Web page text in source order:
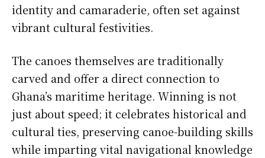
identity and camaraderie, often set against
vibrant cultural festivities.
The canoes themselves are traditionally
carved and offer a direct connection to
Ghana’s maritime heritage. Winning is not
just about speed; it celebrates historical and
cultural ties, preserving canoe-building skills
while imparting vital navigational knowledge